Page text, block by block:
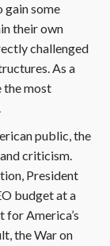
gain some
their own
challenged
As a
the most
public, the
criticism.
President
budget at a
for America’s
the War on